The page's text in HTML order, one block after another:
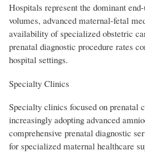
Hospitals represent the dominant
volumes, advanced maternal-fetal
availability of specialized obstetric
prenatal diagnostic procedure rates
hospital settings.
Specialty Clinics
Specialty clinics focused on prenatal
increasingly adopting advanced
comprehensive prenatal diagnostic
for specialized maternal healthcare